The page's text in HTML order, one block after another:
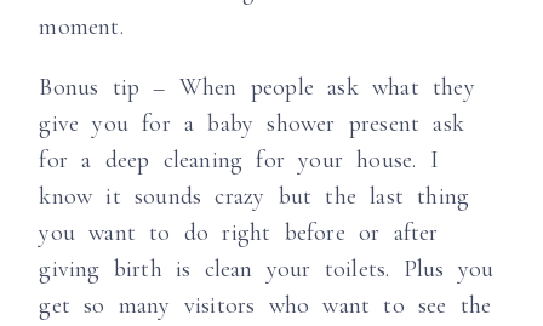
moment.
Bonus tip – When people ask what they
give you for a baby shower present ask
for a deep cleaning for your house. I
know it sounds crazy but the last thing
you want to do right before or after
giving birth is clean your toilets. Plus you
get so many visitors who want to see the